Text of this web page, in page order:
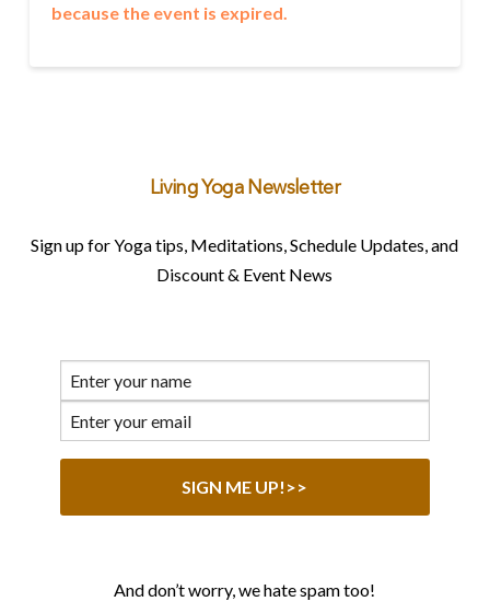
because the event is expired.
Living Yoga Newsletter
Sign up for Yoga tips, Meditations, Schedule Updates, and
Discount & Event News
And don’t worry, we hate spam too!